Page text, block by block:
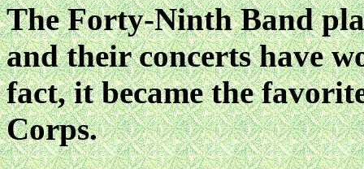
The Forty-Ninth Band
and their concerts have
fact, it became the
Corps.